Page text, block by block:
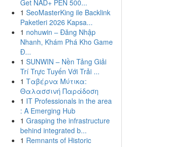
Get NAD+ PEN 500...
1 SeoMasterKing ile Backlink
Paketleri 2026 Kapsa...
1 nohuwin – Đăng Nhập
Nhanh, Khám Phá Kho Game
Đ...
1 SUNWIN – Nền Tảng Giải
Trí Trực Tuyến Với Trải ...
1 Ταβέρνα Μύτικα:
Θαλασσινή Παράδοση
1 IT Professionals in the area
: A Emerging Hub
1 Grasping the infrastructure
behind integrated b...
1 Remnants of Historic